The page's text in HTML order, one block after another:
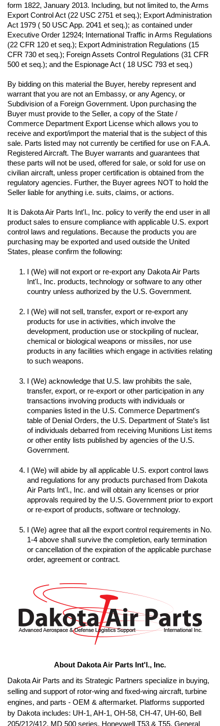
form 1822, January 2013. Including, but not limited to, the Arms
Export Control Act (22 USC 2751 et seq.); Export Administration
Act 1979 ( 50 USC App. 2041 et seq.); as contained under
Executive Order 12924; International Traffic in Arms Regulations
(22 CFR 120 et seq.); Export Administration Regulations (15
CFR 730 et seq.); Foreign Assets Control Regulations (31 CFR
500 et seq.); and the Espionage Act ( 18 USC 793 et seq.)
By bidding on this material the Buyer, hereby represent and
warrant that you are not an Embassy, or any Agency, or
Subdivision of a Foreign Government. Upon purchasing the
Buyer must provide to the Seller, a copy of the State /
Commerce Department Export License which allows you to
receive and export/import the material that is the subject of this
sale. Parts listed may not currently be certified for use on F.A.A.
Registered Aircraft. The Buyer warrants and guarantees that
these parts will not be used, offered for sale, or sold for use on
civilian aircraft, unless proper certification is obtained from the
regulatory agencies. Further, the Buyer agrees NOT to hold the
Seller liable for anything i.e. suits, claims, or actions.
It is Dakota Air Parts Int'l., Inc. policy to verify the end user in all
product sales to ensure compliance with applicable U.S. export
control laws and regulations. Because the products you are
purchasing may be exported and used outside the United
I (We) will not export or re-export any Dakota Air Parts
Int'l., Inc. products, technology or software to any other
I (We) will not sell, transfer, export or re-export any
products for use in activities, which involve the
development, production use or stockpiling of nuclear,
chemical or biological weapons or missiles, nor use
products in any facilities which engage in activities relating
to such weapons.
I (We) acknowledge that U.S. law prohibits the sale,
transfer, export, or re-export or other participation in any
transactions involving products with individuals or
companies listed in the U.S. Commerce Department's
table of Denial Orders, the U.S. Department of State’s list
of individuals debarred from receiving Munitions List items
or other entity lists published by agencies of the U.S.
I (We) will abide by all applicable U.S. export control laws
and regulations for any products purchased from Dakota
Air Parts Int'l., Inc. and will obtain any licenses or prior
approvals required by the U.S. Government prior to export
I (We) agree that all the export control requirements in No.
1-4 above shall survive the completion, early termination
or cancellation of the expiration of the applicable purchase
order, agreement or contract.
About Dakota Air Parts Int'l., Inc.
Dakota Air Parts and its Strategic Partners specialize in buying,
selling and support of rotor-wing and fixed-wing aircraft, turbine
engines, and parts - OEM & aftermarket. Platforms supported
by Dakota includes: UH-1, AH-1, OH-58, CH-47, UH-60, Bell
205/212/412, MD 500 series, Honeywell T53 & T55, General